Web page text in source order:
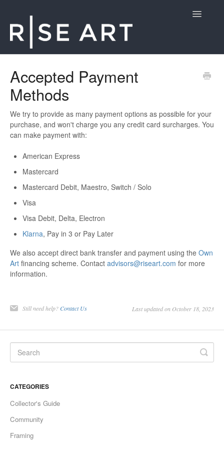
Toggle
Accepted Payment
Methods
We try to provide as many payment options as possible for your
purchase, and won't charge you any credit card surcharges. You
can make payment with:
American Express
Mastercard
Mastercard Debit, Maestro, Switch / Solo
Visa
Visa Debit, Delta, Electron
Klarna, Pay in 3 or Pay Later
We also accept direct bank transfer and payment using the Own
Art financing scheme. Contact advisors@riseart.com for more
information.
Still need help? Contact Us Last updated on October 18, 2023
CATEGORIES
Collector's Guide
Community
Framing